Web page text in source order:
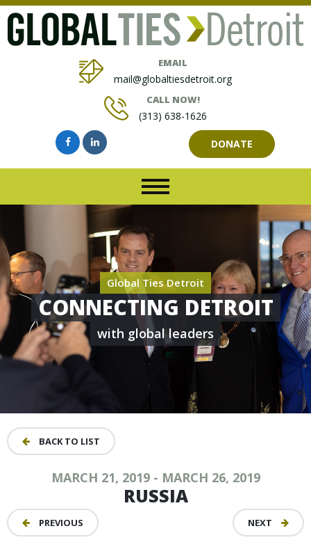
EMAIL
mail@globaltiesdetroit.org
CALL NOW!
(313) 638-1626
DONATE
Global Ties Detroit
CONNECTING DETROIT
with global leaders
BACK TO LIST
MARCH 21, 2019 - MARCH 26, 2019
RUSSIA
PREVIOUS NEXT